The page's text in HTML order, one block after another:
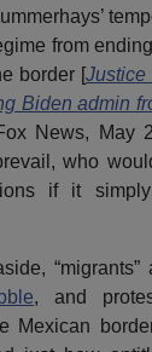
from
border [Justice
Biden admin
News, May
who
if it
, and
Mexican